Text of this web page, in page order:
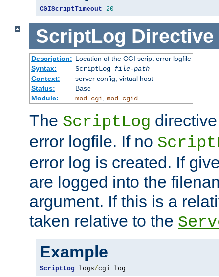
CGIScriptTimeout 20
ScriptLog Directive
Description: Location of the CGI script error logfile
Syntax:
ScriptLog file-path
Context:
server config, virtual host
Status:
Base
Module:
mod_cgi, mod_cgid
The ScriptLog
error logfile. If no
error log is created. If
are logged into the
argument. If this is a
taken relative to the
Example
ScriptLog logs/cgi_log